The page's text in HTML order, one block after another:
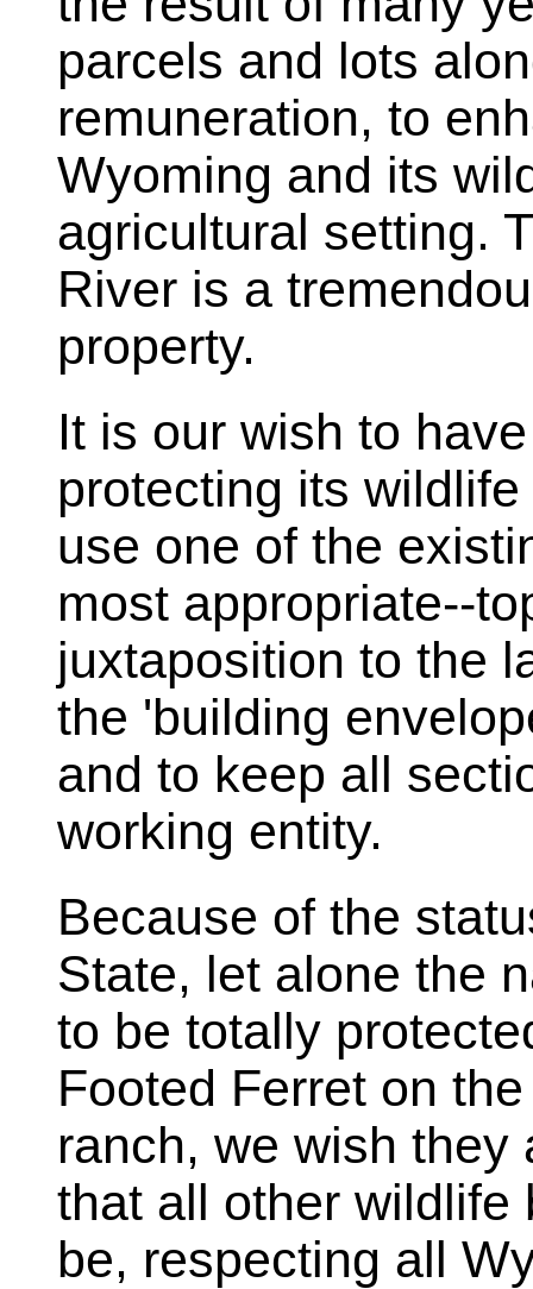
parcels and lots
remuneration, to
Wyoming and its
agricultural setting.
River is a
property.
It is our wish to
protecting its
use one of the
most appropriate--
juxtaposition to the
the 'building
and to keep all
working entity.
Because of the
State, let alone the
to be totally
Footed Ferret on
ranch, we wish they
that all other wildlife
be, respecting all